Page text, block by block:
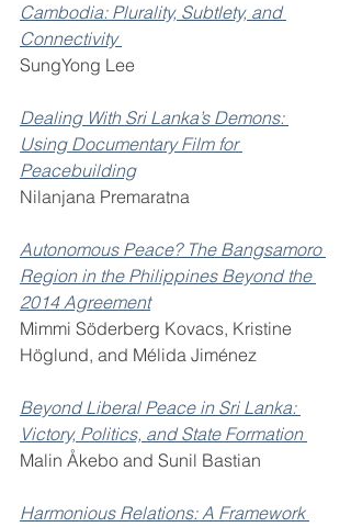
Cambodia: Plurality, Subtlety, and
Connectivity
SungYong Lee
Dealing With Sri Lanka’s Demons:
Using Documentary Film for
Peacebuilding
Nilanjana Premaratna
Autonomous Peace? The Bangsamoro
Region in the Philippines Beyond the
2014 Agreement
Mimmi Söderberg Kovacs, Kristine
Höglund, and Mélida Jiménez
Beyond Liberal Peace in Sri Lanka:
Victory, Politics, and State Formation
Malin Åkebo and Sunil Bastian
Harmonious Relations: A Framework